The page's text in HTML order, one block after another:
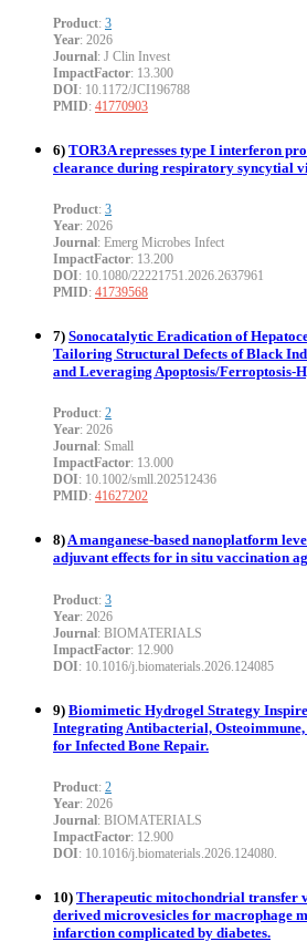
Product: 3
Year: 2026
Journal: J Clin Invest
ImpactFactor: 13.300
DOI: 10.1172/JCI196788
PMID: 41770903
6) TOR3A represses type I interferon
clearance during respiratory syncytial
Product: 3
Year: 2026
Journal: Emerg Microbes Infect
ImpactFactor: 13.200
DOI: 10.1080/22221751.2026.2637961
PMID: 41739568
7) Sonocatalytic Eradication of
Tailoring Structural Defects of Black
and Leveraging Apoptosis/Ferroptosis-
Product: 2
Year: 2026
Journal: Small
ImpactFactor: 13.000
DOI: 10.1002/smll.202512436
PMID: 41627202
8)A manganese-based nanoplatform
adjuvant effects for in situ vaccination
Product: 3
Year: 2026
Journal: BIOMATERIALS
ImpactFactor: 12.900
DOI: 10.1016/j.biomaterials.2026.124085
9) Biomimetic Hydrogel Strategy
Integrating Antibacterial, Osteoimmune,
for Infected Bone Repair.
Product: 2
Year: 2026
Journal: BIOMATERIALS
ImpactFactor: 12.900
DOI: 10.1016/j.biomaterials.2026.124080.
10) Therapeutic mitochondrial transfer
derived microvesicles for macrophage
infarction complicated by diabetes.